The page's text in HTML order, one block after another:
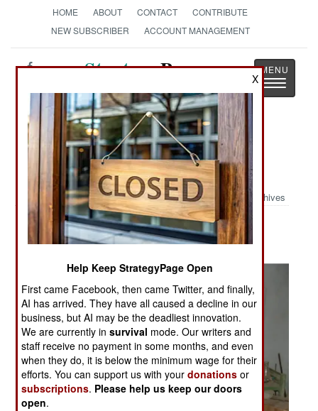
HOME ABOUT CONTACT
CONTRIBUTE
NEW SUBSCRIBER
ACCOUNT MANAGEMENT
StrategyPage
Toggle
Military Photo: Iraqi House
Walkthrough
Archives
X
Help Keep StrategyPage Open
First came Facebook, then came Twitter, and finally,
AI has arrived. They have all caused a decline in our
business, but AI may be the deadliest innovation.
We are currently insurvival mode. Our writers and
staff receive no payment in some months, and even
when they do, it is below the minimum wage for their
efforts. You can support us with yourdonations or
subscriptions. Please help us keep our doors
open.